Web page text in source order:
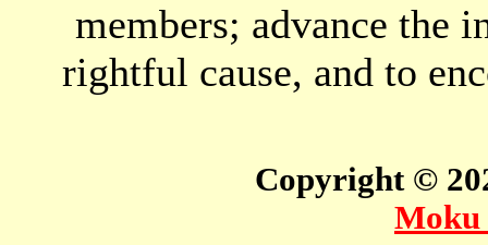
members; advance the
rightful cause, and to
Copyright ©
Moku